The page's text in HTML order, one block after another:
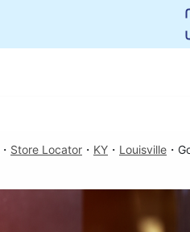
・ Store Locator ・ KY ・ Louisville ・